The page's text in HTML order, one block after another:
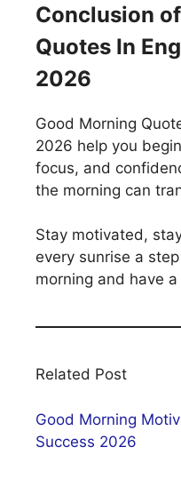
Conclusion
Quotes In
2026
Good Morning
2026 help you
focus, and
the morning can
Stay motivated,
every sunrise a
morning and have
Related Post
Good Morning
Success 2026